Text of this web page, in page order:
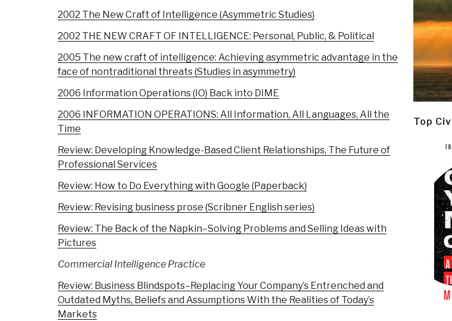
2002 The New Craft of Intelligence (Asymmetric Studies)
2002 THE NEW CRAFT OF INTELLIGENCE: Personal, Public, & Political
2005 The new craft of intelligence: Achieving asymmetric advantage in the
face of nontraditional threats (Studies in asymmetry)
2006 Information Operations (IO) Back into DIME
2006 INFORMATION OPERATIONS: All Information, All Languages, All the
Time
Review: Developing Knowledge-Based Client Relationships, The Future of
Professional Services
Review: How to Do Everything with Google (Paperback)
Review: Revising business prose (Scribner English series)
Review: The Back of the Napkin–Solving Problems and Selling Ideas with
Pictures
Commercial Intelligence Practice
Review: Business Blindspots–Replacing Your Company’s Entrenched and
Outdated Myths, Beliefs and Assumptions With the Realities of Today’s
Markets
Top